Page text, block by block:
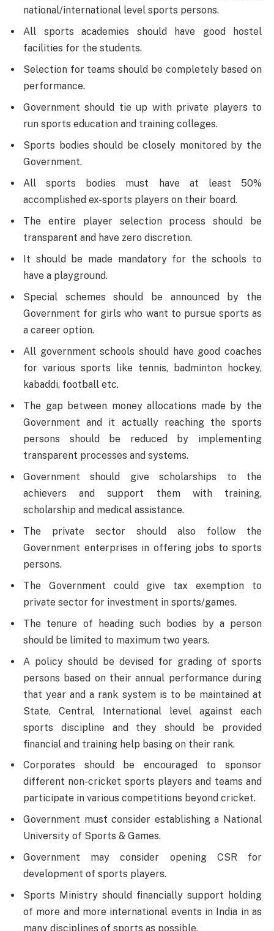
national/international level sports persons.
All sports academies should have good hostel
facilities for the students.
Selection for teams should be completely based on
performance.
Government should tie up with private players to
run sports education and training colleges.
Sports bodies should be closely monitored by the
Government.
All sports bodies must have at least 50%
accomplished ex-sports players on their board.
The entire player selection process should be
transparent and have zero discretion.
It should be made mandatory for the schools to
have a playground.
Special schemes should be announced by the
Government for girls who want to pursue sports as
a career option.
All government schools should have good coaches
for various sports like tennis, badminton hockey,
kabaddi, football etc.
The gap between money allocations made by the
Government and it actually reaching the sports
persons should be reduced by implementing
transparent processes and systems.
Government should give scholarships to the
achievers and support them with training,
scholarship and medical assistance.
The private sector should also follow the
Government enterprises in offering jobs to sports
persons.
The Government could give tax exemption to
private sector for investment in sports/games.
The tenure of heading such bodies by a person
should be limited to maximum two years.
A policy should be devised for grading of sports
persons based on their annual performance during
that year and a rank system is to be maintained at
State, Central, International level against each
sports discipline and they should be provided
financial and training help basing on their rank.
Corporates should be encouraged to sponsor
different non-cricket sports players and teams and
participate in various competitions beyond cricket.
Government must consider establishing a National
University of Sports & Games.
Government may consider opening CSR for
development of sports players.
Sports Ministry should financially support holding
of more and more international events in India in as
many disciplines of sports as possible.